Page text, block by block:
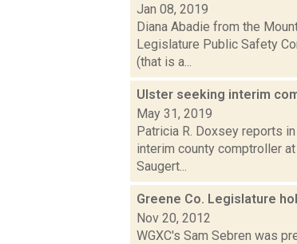
Jan 08, 2019
Diana Abadie from the
Legislature Public Safety
(that is a...
Ulster seeking interim
May 31, 2019
Patricia R. Doxsey reports
interim county comptroller
Saugert...
Greene Co. Legislature
Nov 20, 2012
WGXC's Sam Sebren was